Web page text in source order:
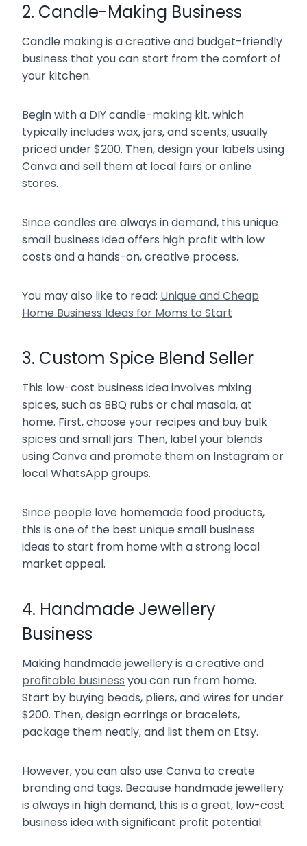
2. Candle-Making Business
Candle making is a creative and budget-friendly
business that you can start from the comfort of
your kitchen.
Begin with a DIY candle-making kit, which
typically includes wax, jars, and scents, usually
priced under $200. Then, design your labels using
Canva and sell them at local fairs or online
stores.
Since candles are always in demand, this unique
small business idea offers high profit with low
costs and a hands-on, creative process.
You may also like to read: Unique and Cheap
Home Business Ideas for Moms to Start
3. Custom Spice Blend Seller
This low-cost business idea involves mixing
spices, such as BBQ rubs or chai masala, at
home. First, choose your recipes and buy bulk
spices and small jars. Then, label your blends
using Canva and promote them on Instagram or
local WhatsApp groups.
Since people love homemade food products,
this is one of the best unique small business
ideas to start from home with a strong local
market appeal.
4. Handmade Jewellery
Business
Making handmade jewellery is a creative and
profitable business you can run from home.
Start by buying beads, pliers, and wires for under
$200. Then, design earrings or bracelets,
package them neatly, and list them on Etsy.
However, you can also use Canva to create
branding and tags. Because handmade jewellery
is always in high demand, this is a great, low-cost
business idea with significant profit potential.